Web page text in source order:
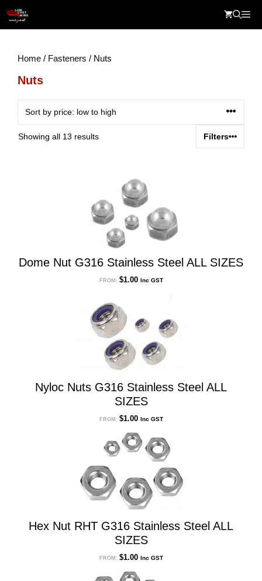
content
Home / Fasteners / Nuts
Nuts
Showing all 13 resultsSorted
Filters
Dome Nut G316 Stainless Steel ALL SIZES
FROM: $1.00 Inc GST
Nyloc Nuts G316 Stainless Steel ALL
SIZES
FROM: $1.00 Inc GST
Hex Nut RHT G316 Stainless Steel ALL
SIZES
FROM: $1.00 Inc GST